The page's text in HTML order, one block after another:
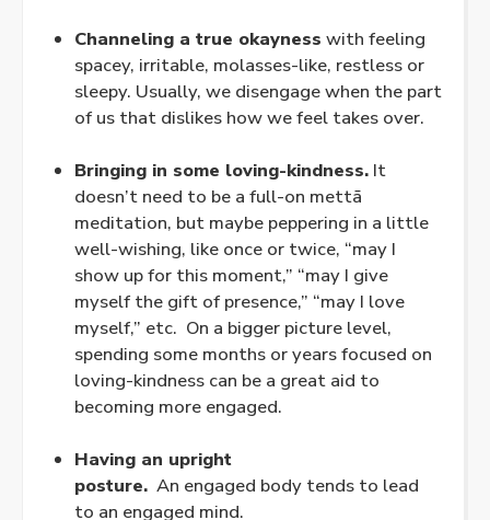
Channeling a true okayness with feeling
spacey, irritable, molasses-like, restless or
sleepy. Usually, we disengage when the part
of us that dislikes how we feel takes over.
Bringing in some loving-kindness. It
doesn’t need to be a full-on mettā
meditation, but maybe peppering in a little
well-wishing, like once or twice, “may I
show up for this moment,” “may I give
myself the gift of presence,” “may I love
myself,” etc. On a bigger picture level,
spending some months or years focused on
loving-kindness can be a great aid to
becoming more engaged.
Having an upright
posture. An engaged body tends to lead
to an engaged mind.